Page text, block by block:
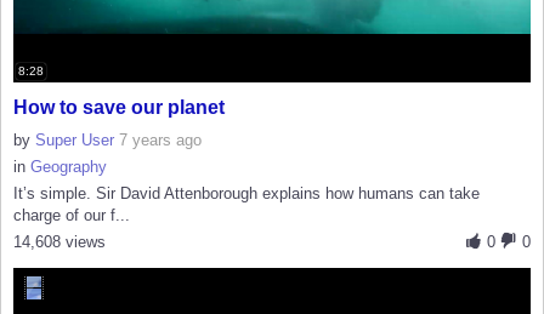
8:28
How to save our planet
by Super User 7 years ago
in Geography
It’s simple. Sir David Attenborough explains how humans can take
charge of our f...
0
0
14,608 views